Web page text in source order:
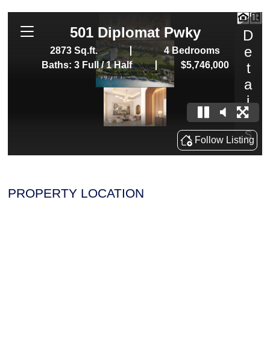
PROPERTY LOCATION